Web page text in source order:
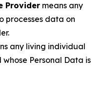
Provider means any
processes data on
any living individual
whose Personal Data is